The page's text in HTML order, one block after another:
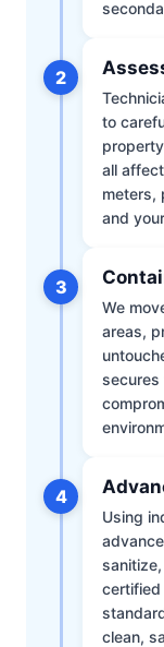
2
to
all
meters,
and
3
We
areas,
secures
4
Using
clean,